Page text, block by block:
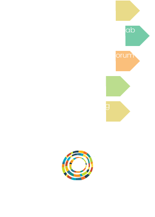
Join the next Virtual Learning Lab
Post to the Community Forum
Read the latest Blog